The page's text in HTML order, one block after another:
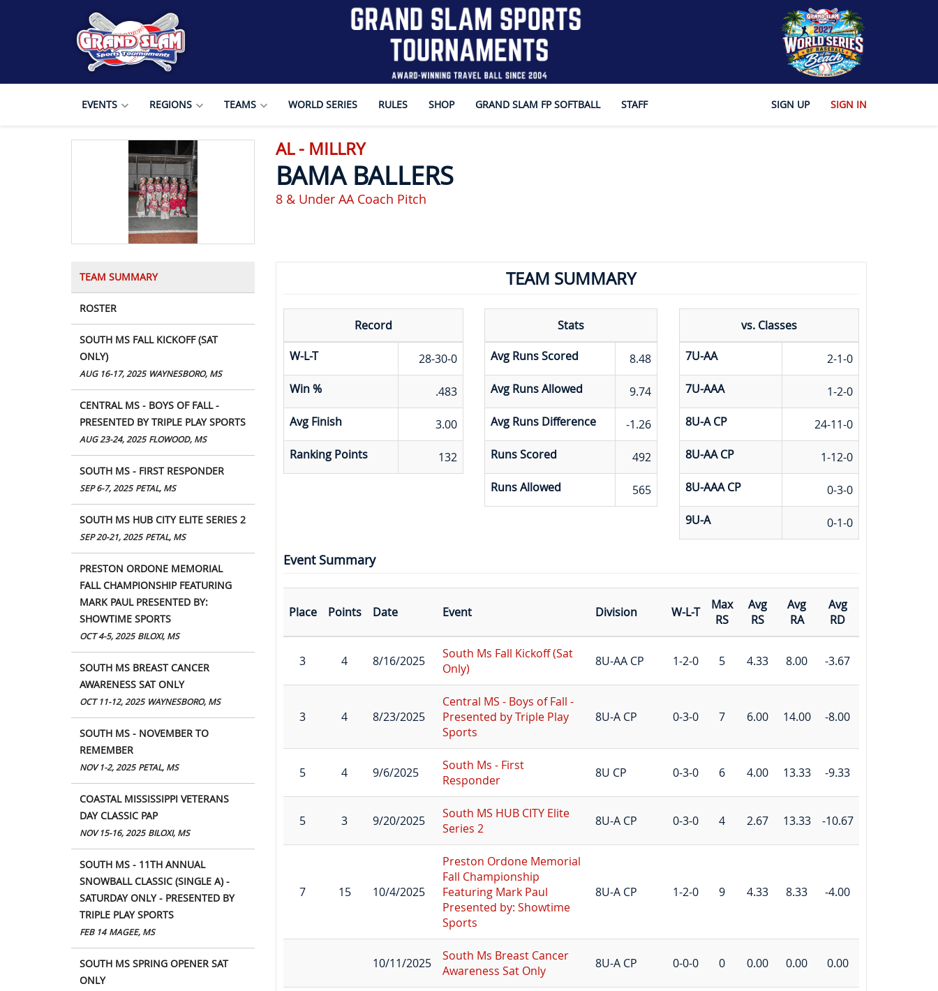
EVENTS REGIONS TEAMS WORLD SERIES RULES SHOP GRAND SLAM FP SOFTBALL STAFF SIGN UP SIGN IN
AL - MILLRY
BAMA BALLERS
8 & Under AA Coach Pitch
TEAM SUMMARY
ROSTER
SOUTH MS FALL KICKOFF (SAT
ONLY)
AUG 16-17, 2025 WAYNESBORO, MS
CENTRAL MS - BOYS OF FALL -
PRESENTED BY TRIPLE PLAY SPORTS
AUG 23-24, 2025 FLOWOOD, MS
SOUTH MS - FIRST RESPONDER
SEP 6-7, 2025 PETAL, MS
SOUTH MS HUB CITY ELITE SERIES 2
SEP 20-21, 2025 PETAL, MS
PRESTON ORDONE MEMORIAL
FALL CHAMPIONSHIP FEATURING
MARK PAUL PRESENTED BY:
SHOWTIME SPORTS
OCT 4-5, 2025 BILOXI, MS
SOUTH MS BREAST CANCER
AWARENESS SAT ONLY
OCT 11-12, 2025 WAYNESBORO, MS
SOUTH MS - NOVEMBER TO
REMEMBER
NOV 1-2, 2025 PETAL, MS
COASTAL MISSISSIPPI VETERANS
DAY CLASSIC PAP
NOV 15-16, 2025 BILOXI, MS
SOUTH MS - 11TH ANNUAL
SNOWBALL CLASSIC (SINGLE A) -
SATURDAY ONLY - PRESENTED BY
TRIPLE PLAY SPORTS
FEB 14 MAGEE, MS
SOUTH MS SPRING OPENER SAT
ONLY
TEAM SUMMARY
Record
W-L-T
28-30-0
Win %
.483
Avg Finish
3.00
Ranking Points
132
Stats
Avg Runs Scored
8.48
Avg Runs Allowed
9.74
Avg Runs Difference
-1.26
Runs Scored
492
Runs Allowed
565
vs. Classes
7U-AA
2-1-0
7U-AAA
1-2-0
8U-A CP
24-11-0
8U-AA CP
1-12-0
8U-AAA CP
0-3-0
9U-A
0-1-0
Event Summary
Place Points Date Event Division W-L-T
Max
RS
Avg
RS
Avg
RA
Avg
RD
3 4 8/16/2025
South Ms Fall Kickoff (Sat
Only)
8U-AA CP 1-2-0 5 4.33 8.00 -3.67
3 4 8/23/2025
Central MS - Boys of Fall -
Presented by Triple Play
Sports
8U-A CP 0-3-0 7 6.00 14.00 -8.00
5 4 9/6/2025
South Ms - First
Responder
8U CP 0-3-0 6 4.00 13.33 -9.33
5 3 9/20/2025
South MS HUB CITY Elite
Series 2
8U-A CP 0-3-0 4 2.67 13.33 -10.67
7 15 10/4/2025
Preston Ordone Memorial
Fall Championship
Featuring Mark Paul
Presented by: Showtime
Sports
8U-A CP 1-2-0 9 4.33 8.33 -4.00
10/11/2025
South Ms Breast Cancer
Awareness Sat Only
8U-A CP 0-0-0 0 0.00 0.00 0.00